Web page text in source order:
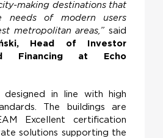
making destinations that
needs of modern users
metropolitan areas,” said
Head of Investor
Financing at Echo
designed in line with high
The buildings are
Excellent certification
solutions supporting the